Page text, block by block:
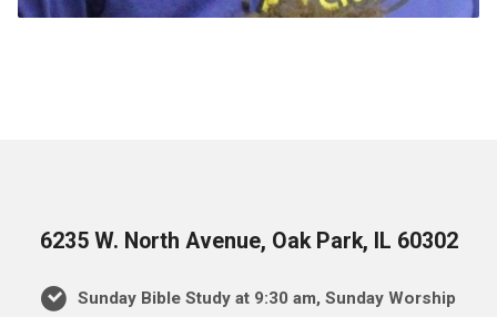
6235 W. North Avenue, Oak Park, IL 60302
Sunday Bible Study at 9:30 am, Sunday Worship